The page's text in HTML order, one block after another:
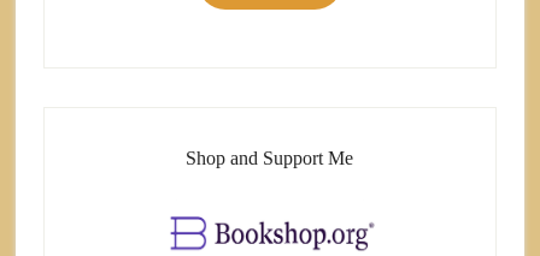
Shop and Support Me